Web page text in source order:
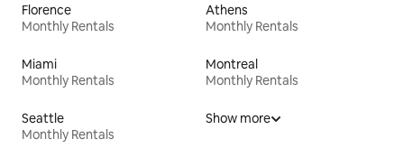
Florence
Monthly Rentals
Athens
Monthly Rentals
Miami
Monthly Rentals
Montreal
Monthly Rentals
Seattle
Monthly Rentals
Show more